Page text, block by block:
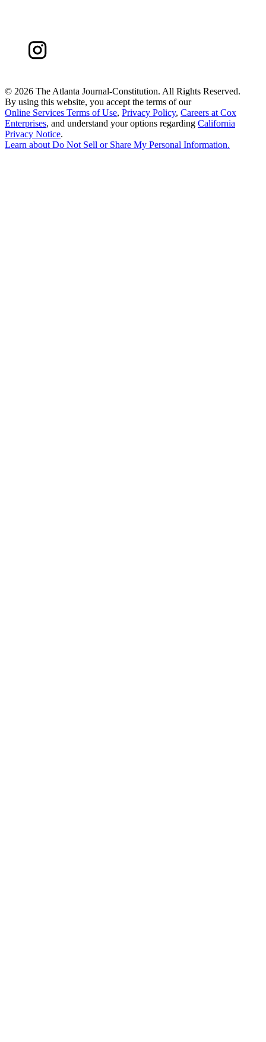
© 2026 The Atlanta Journal-Constitution. All Rights Reserved.
By using this website, you accept the terms of our
Online Services Terms of Use, Privacy Policy, Careers at Cox
Enterprises, and understand your options regarding California
Privacy Notice.
Learn aboutDo Not Sell or Share My Personal Information.